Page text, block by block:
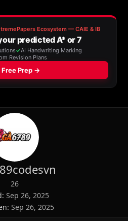
26
Sep 26, 2025
Sep 26, 2025